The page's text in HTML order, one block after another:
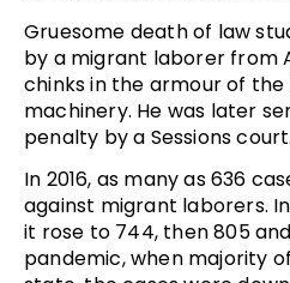
Gruesome death of law
by a migrant laborer from
chinks in the armour of
machinery. He was later
penalty by a Sessions court.
In 2016, as many as 636
against migrant laborers.
it rose to 744, then 805
pandemic, when majority